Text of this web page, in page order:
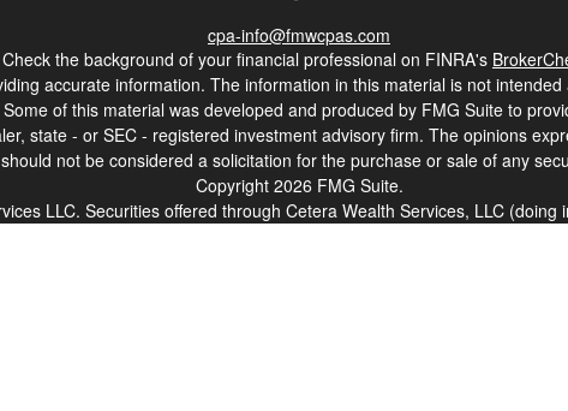
cpa-info@fmwcpas.com
Check the background of your financial professional on FINRA's
accurate information. The information in this material is not
of this material was developed and produced by FMG Suite to
state - or SEC - registered investment advisory firm. The opinions
should not be considered a solicitation for the purchase or sale of any
Copyright 2026 FMG Suite.
LLC. Securities offered through Cetera Wealth Services, LLC